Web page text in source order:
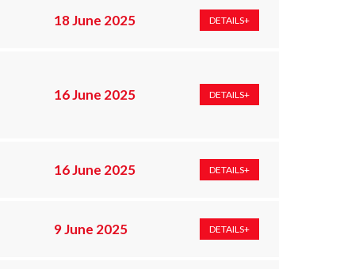
18 June 2025 DETAILS+
16 June 2025 DETAILS+
16 June 2025 DETAILS+
9 June 2025 DETAILS+